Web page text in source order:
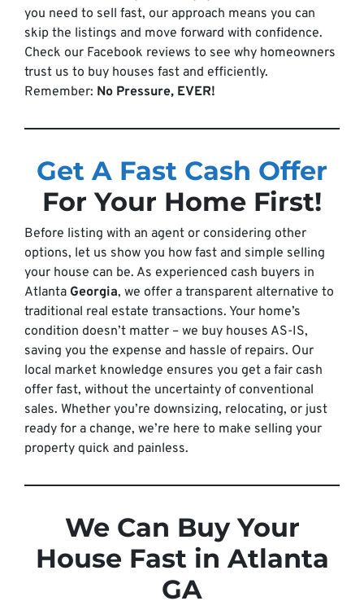
you need to sell fast, our approach means you can
skip the listings and move forward with confidence.
Check our Facebook reviews to see why homeowners
trust us to buy houses fast and efficiently.
Remember: No Pressure, EVER!
Get A Fast Cash Offer
For Your Home First!
Before listing with an agent or considering other
options, let us show you how fast and simple selling
your house can be. As experienced cash buyers in
Atlanta Georgia, we offer a transparent alternative to
traditional real estate transactions. Your home’s
condition doesn’t matter – we buy houses AS-IS,
saving you the expense and hassle of repairs. Our
local market knowledge ensures you get a fair cash
offer fast, without the uncertainty of conventional
sales. Whether you’re downsizing, relocating, or just
ready for a change, we’re here to make selling your
property quick and painless.
We Can Buy Your
House Fast in Atlanta
GA